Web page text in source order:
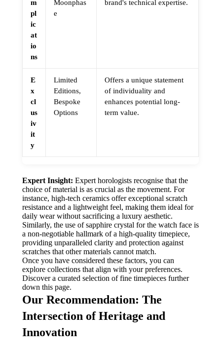
m
pl
ic
at
io
ns
Moonphas
e
brand's technical expertise.
E
x
cl
us
iv
it
y
Limited
Editions,
Bespoke
Options
Offers a unique statement
of individuality and
enhances potential long-
term value.
Expert Insight: Expert horologists recognise that the
choice of material is as crucial as the movement. For
instance, high-tech ceramics offer exceptional scratch
resistance and a lightweight feel, making them ideal for
daily wear without sacrificing a luxury aesthetic.
Similarly, the use of sapphire crystal for the watch face is
a non-negotiable hallmark of a high-quality timepiece,
providing unparalleled clarity and protection against
scratches that other materials cannot match.
Once you have considered these factors, you can
explore collections that align with your preferences.
Discover a curated selection of fine timepieces further
down this page.
Our Recommendation: The
Intersection of Heritage and
Innovation